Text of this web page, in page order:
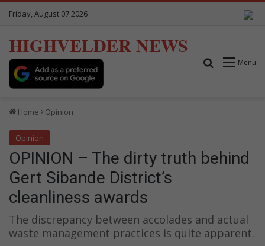
Friday, August 07 2026
HIGHVELDER NEWS
Menu
Search for
Home Opinion
Opinion
OPINION – The dirty truth behind
Gert Sibande District’s
cleanliness awards
The discrepancy between accolades and actual
waste management practices is quite apparent.